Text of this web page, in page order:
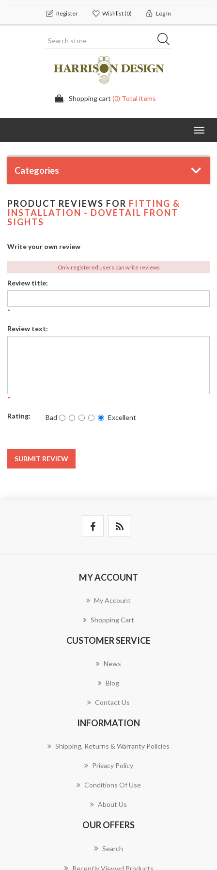
Register Wishlist(0) Log In
Shopping cart (0) Total items
Categories
PRODUCT REVIEWS FOR FITTING &
INSTALLATION - DOVETAIL FRONT
SIGHTS
Write your own review
Only registered users can write reviews
Review title:
*
Review text:
*
Rating: Bad Excellent
SUBMIT REVIEW
MY ACCOUNT
My Account
Shopping Cart
CUSTOMER SERVICE
News
Blog
Contact Us
INFORMATION
Shipping, Returns & Warranty Policies
Privacy Policy
Conditions Of Use
About Us
OUR OFFERS
Search
Recently Viewed Products